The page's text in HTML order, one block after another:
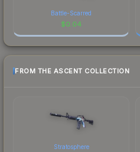
Battle-Scarred
$0.04
FROM THE ASCENT COLLECTION
Stratosphere